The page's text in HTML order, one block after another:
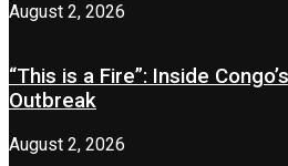
August 2, 2026
“This is a Fire”: Inside
Outbreak
August 2, 2026